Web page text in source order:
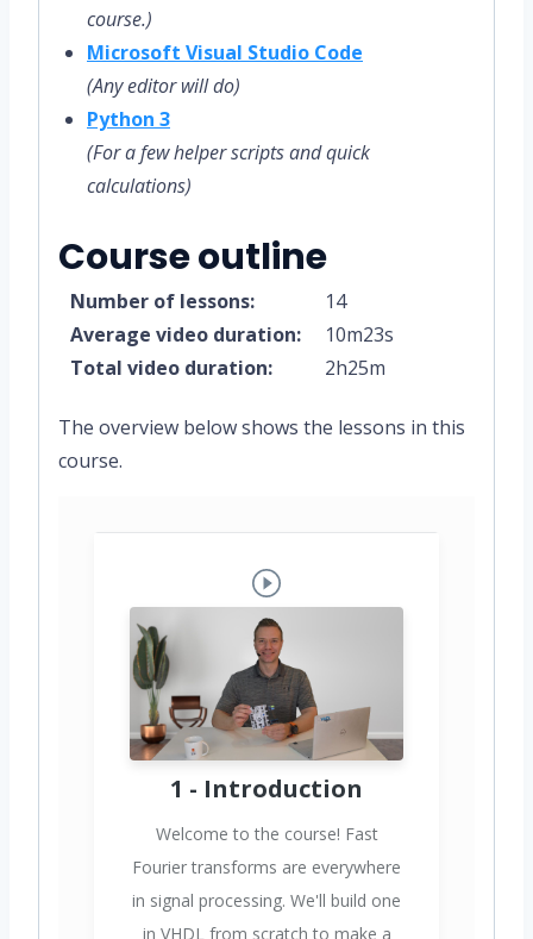
course.)
Microsoft Visual Studio Code
(Any editor will do)
Python 3
(For a few helper scripts and quick
calculations)
Course outline
Number of lessons:
14
Average video duration:
10m23s
Total video duration:
2h25m
The overview below shows the lessons in this
course.
1 - Introduction
Welcome to the course! Fast
Fourier transforms are everywhere
in signal processing. We'll build one
in VHDL from scratch to make a